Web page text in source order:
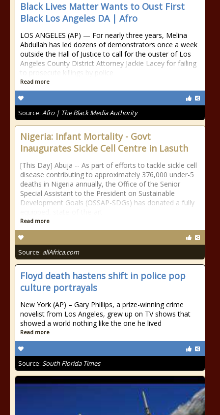
Black Lives Matter Wants to Oust First
Black Los Angeles DA | Afro
LOS ANGELES (AP) — For nearly three years, Melina
Abdullah has led dozens of demonstrators once a week
outside the Hall of Justice to call for the ouster of Los
Angeles County District Attorney Jackie Lacey for failing
to prosecute killings by police
Read more
Source: Afro | The Black Media Authority
Nigeria: Infant Mortality - Govt
Inaugurates Sickle Cell Centre in Lasuth
[This Day] Abuja -- As part of efforts to tackle sickle cell
disease contributing to approximately 376,000 under-5
deaths in Nigeria annually, the Office of the Senior
Special Assistant to the President on Sustainable
Development Goals (OSSAP-SDGs) has donated a fully
Read more
Source: allAfrica.com
Floyd death hastens shift in police pop
culture portrayals
New York (AP) – Gary Phillips, a prize-winning crime
novelist from Los Angeles, grew up on TV shows that
showed a world nothing like the one he lived
Read more
Source: South Florida Times